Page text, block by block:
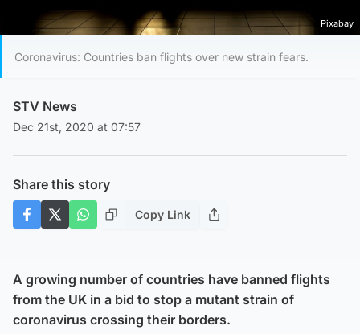
Pixabay
Coronavirus: Countries ban flights over new strain fears.
STV News
Dec 21st, 2020 at 07:57
Share this story
Copy Link
A growing number of countries have banned flights
from the UK in a bid to stop a mutant strain of
coronavirus crossing their borders.